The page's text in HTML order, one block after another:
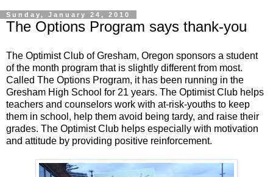
Sunday, January 24, 2010
The Options Program says thank-you
The Optimist Club of Gresham, Oregon sponsors a student
of the month program that is slightly different from most.
Called The Options Program, it has been running in the
Gresham High School for 21 years. The Optimist Club helps
teachers and counselors work with at-risk-youths to keep
them in school, help them avoid being tardy, and raise their
grades. The Optimist Club helps especially with motivation
and attitude by providing positive reinforcement.